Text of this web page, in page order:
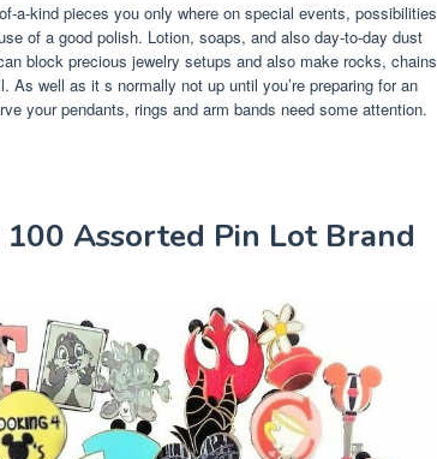
a-kind pieces you only where on special events, possibilities
of a good polish. Lotion, soaps, and also day-to-day dust
block precious jewelry setups and also make rocks, chains
As well as it s normally not up until you’re preparing for an
your pendants, rings and arm bands need some attention.
Assorted Pin Lot Brand